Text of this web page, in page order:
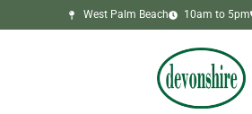
to
West Palm Beach 10am to 5pm
Sorted
by